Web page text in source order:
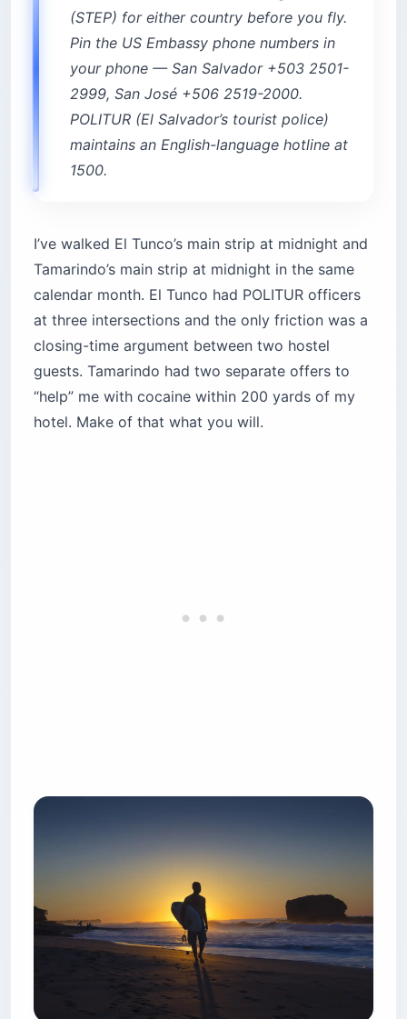
2999, San José +506 2519-2000.
POLITUR (El Salvador’s tourist police)
maintains an English-language hotline at
1500.
I’ve walked El Tunco’s main strip at midnight and
at three intersections and the only friction was a
closing-time argument between two hostel
guests. Tamarindo had two separate offers to
“help” me with cocaine within 200 yards of my
hotel. Make of that what you will.
How Do You Get There and